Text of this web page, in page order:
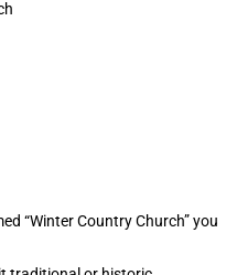
“Winter Country Church” you